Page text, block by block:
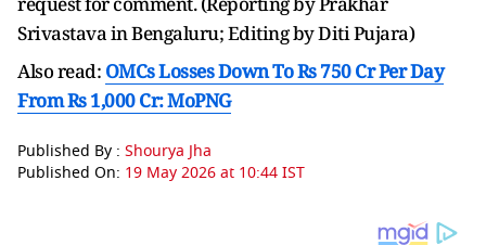
Srivastava in Bengaluru; Editing by Diti Pujara)
Also read: OMCs Losses Down To Rs 750 Cr Per Day
From Rs 1,000 Cr: MoPNG
Published By : Shourya Jha
Published On: 19 May 2026 at 10:44 IST